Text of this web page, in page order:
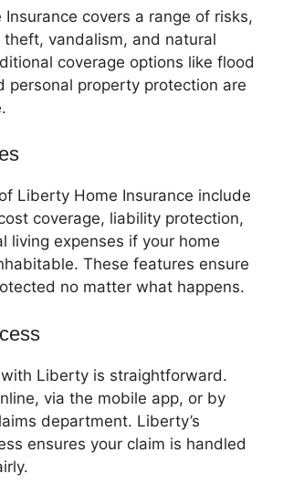
covers a range of risks,
theft, vandalism, and natural
coverage options like flood
personal property protection are
Liberty Home Insurance include
coverage, liability protection,
living expenses if your home
These features ensure
no matter what happens.
Liberty is straightforward.
via the mobile app, or by
department. Liberty’s
ensures your claim is handled